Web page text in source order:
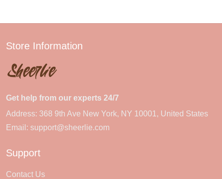
Store Information
Get help from our experts 24/7
Address: 368 9th Ave New York, NY 10001, United States
Email: support@sheerlie.com
Support
Contact Us